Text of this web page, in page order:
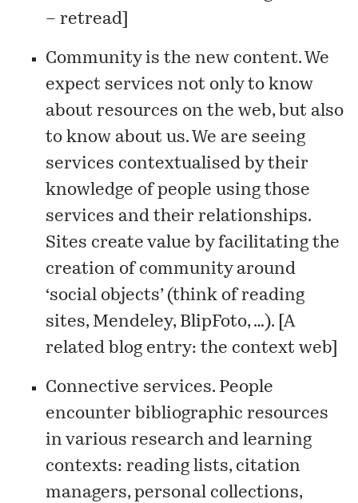
– retread
Community is the new content. We
expect services not only to know
about resources on the web, but also
to know about us. We are seeing
services contextualised by their
knowledge of people using those
services and their relationships.
Sites create value by facilitating the
creation of community around
‘social objects’ (think of reading
sites, Mendeley, BlipFoto, …). [A
related blog entry:the context web
Connective services. People
encounter bibliographic resources
in various research and learning
contexts: reading lists, citation
managers, personal collections,